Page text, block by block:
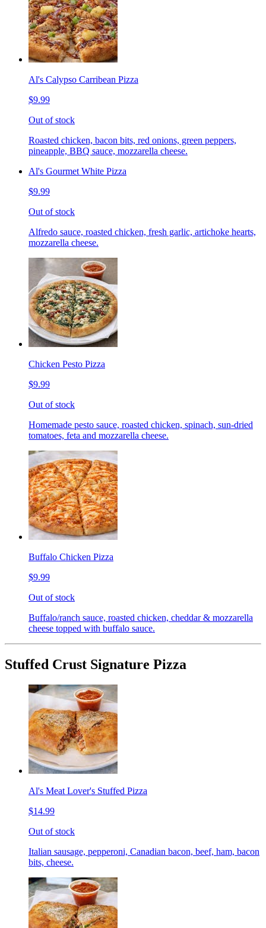
Al's Calypso Carribean Pizza
$9.99
Out of stock
Roasted chicken, bacon bits, red onions, green peppers,
pineapple, BBQ sauce, mozzarella cheese.
Al's Gourmet White Pizza
$9.99
Out of stock
Alfredo sauce, roasted chicken, fresh garlic, artichoke hearts,
mozzarella cheese.
Chicken Pesto Pizza
$9.99
Out of stock
Homemade pesto sauce, roasted chicken, spinach, sun-dried
tomatoes, feta and mozzarella cheese.
Buffalo Chicken Pizza
$9.99
Out of stock
Buffalo/ranch sauce, roasted chicken, cheddar & mozzarella
cheese topped with buffalo sauce.
Stuffed Crust Signature Pizza
Al's Meat Lover's Stuffed Pizza
$14.99
Out of stock
Italian sausage, pepperoni, Canadian bacon, beef, ham, bacon
bits, cheese.